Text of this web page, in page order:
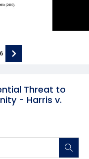
Threat to
- Harris v.